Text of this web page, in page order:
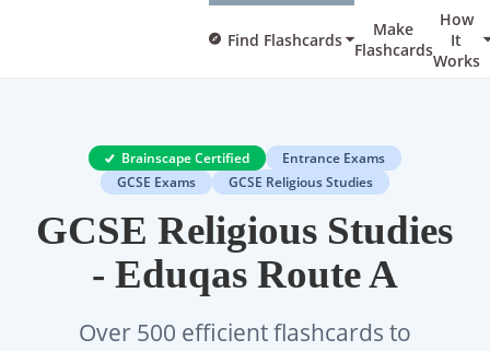
Find Flashcards
Make
Flashcards
How
It
Works
Brainscape Certified
Entrance Exams
GCSE Exams
GCSE Religious Studies
GCSE Religious Studies
- Eduqas Route A
Over 500 efficient flashcards to